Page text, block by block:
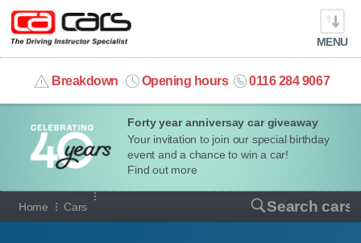
Forty year anniversay car giveaway
Your invitation to join our special birthday
event and a chance to win a car!
Find out more
MENU
Breakdown Opening hours 0116 284 9067
info@cacars.co.uk
MY ACCOUNT
MANAGE MY VEHICLE
HOME
Home Cars Search cars
Our full range of cars